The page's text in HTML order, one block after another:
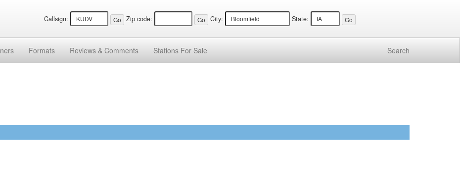
Callsign: Zip code: City: State:
Formats Reviews & Comments Stations For Sale Search